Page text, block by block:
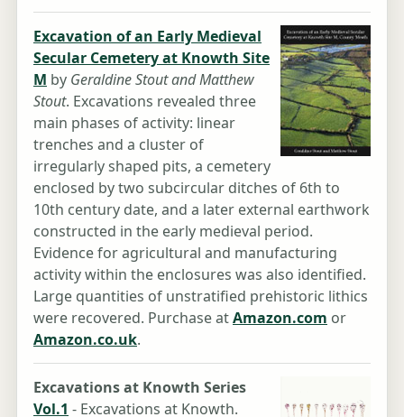
Excavation of an Early Medieval
Secular Cemetery at Knowth Site
M by Geraldine Stout and Matthew
Stout. Excavations revealed three
main phases of activity: linear
trenches and a cluster of
irregularly shaped pits, a cemetery
enclosed by two subcircular ditches of 6th to
10th century date, and a later external earthwork
constructed in the early medieval period.
Evidence for agricultural and manufacturing
activity within the enclosures was also identified.
Large quantities of unstratified prehistoric lithics
were recovered. Purchase atAmazon.com or
Amazon.co.uk.
Excavations at Knowth Series
Vol.1 - Excavations at Knowth.